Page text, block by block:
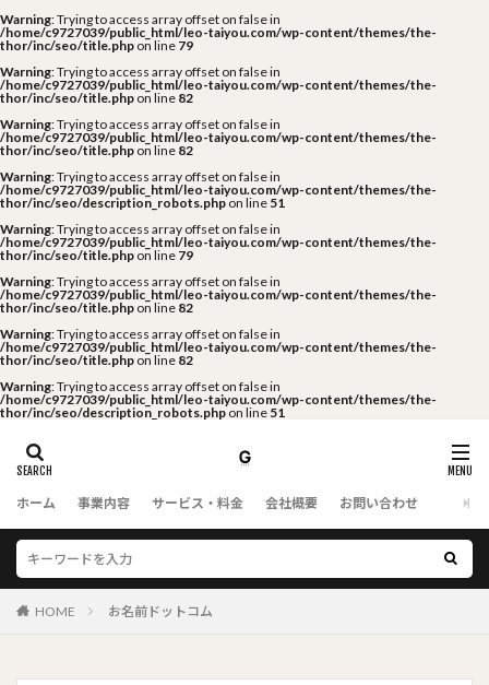
Warning: Trying to access array offset on false in
/home/c9727039/public_html/leo-taiyou.com/wp-content/themes/the-
thor/inc/seo/title.php on line 79
Warning: Trying to access array offset on false in
/home/c9727039/public_html/leo-taiyou.com/wp-content/themes/the-
thor/inc/seo/title.php on line 82
Warning: Trying to access array offset on false in
/home/c9727039/public_html/leo-taiyou.com/wp-content/themes/the-
thor/inc/seo/title.php on line 82
Warning: Trying to access array offset on false in
/home/c9727039/public_html/leo-taiyou.com/wp-content/themes/the-
thor/inc/seo/description_robots.php on line 51
Warning: Trying to access array offset on false in
/home/c9727039/public_html/leo-taiyou.com/wp-content/themes/the-
thor/inc/seo/title.php on line 79
Warning: Trying to access array offset on false in
/home/c9727039/public_html/leo-taiyou.com/wp-content/themes/the-
thor/inc/seo/title.php on line 82
Warning: Trying to access array offset on false in
/home/c9727039/public_html/leo-taiyou.com/wp-content/themes/the-
thor/inc/seo/title.php on line 82
Warning: Trying to access array offset on false in
/home/c9727039/public_html/leo-taiyou.com/wp-content/themes/the-
thor/inc/seo/description_robots.php on line 51
ホーム 事業内容 サービス・料金 会社概要 お問い合わせ
HOME お名前ドットコム